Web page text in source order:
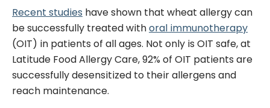
Recent studieshave shown that wheat allergy can
be successfully treated withoral immunotherapy
(OIT) in patients of all ages. Not only is OIT safe,at
Latitude Food Allergy Care, 92% of OIT patients are
successfully desensitized to their allergens and
reach maintenance.